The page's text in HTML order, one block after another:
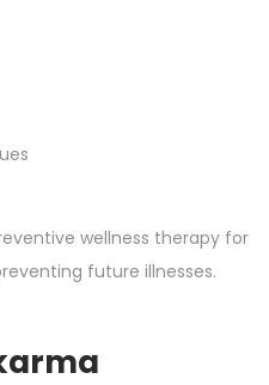
wellness therapy for
future illnesses.